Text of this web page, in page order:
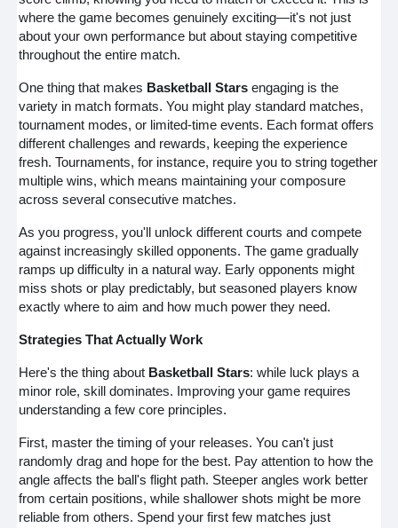
where the game becomes genuinely exciting—it's not just
about your own performance but about staying competitive
throughout the entire match.
One thing that makes Basketball Starsengaging is the
variety in match formats. You might play standard matches,
tournament modes, or limited-time events. Each format offers
different challenges and rewards, keeping the experience
fresh. Tournaments, for instance, require you to string together
multiple wins, which means maintaining your composure
across several consecutive matches.
As you progress, you'll unlock different courts and compete
against increasingly skilled opponents. The game gradually
ramps up difficulty in a natural way. Early opponents might
miss shots or play predictably, but seasoned players know
exactly where to aim and how much power they need.
Strategies That Actually Work
Here's the thing about Basketball Stars: while luck plays a
minor role, skill dominates. Improving your game requires
understanding a few core principles.
First, master the timing of your releases. You can't just
randomly drag and hope for the best. Pay attention to how the
angle affects the ball's flight path. Steeper angles work better
from certain positions, while shallower shots might be more
reliable from others. Spend your first few matches just